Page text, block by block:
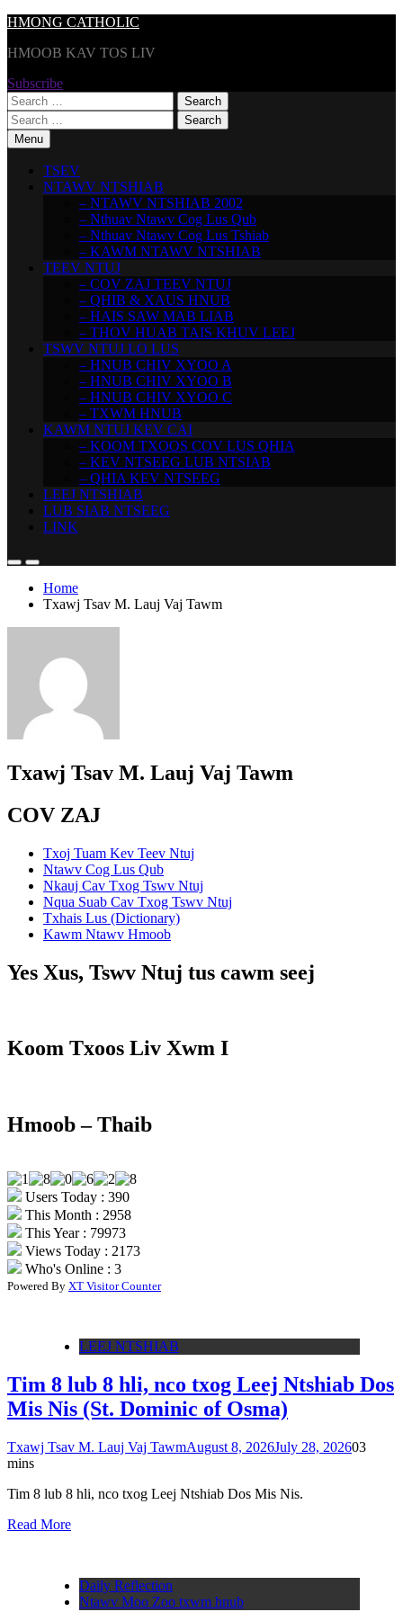
Skip
content
HMONG CATHOLIC
HMOOB KAV TOS LIV
Subscribe
Search
for:
Search
for:Menu
TSEV
NTAWV NTSHIAB
– NTAWV NTSHIAB 2002
– Nthuav Ntawv Cog Lus Qub
– Nthuav Ntawv Cog Lus Tshiab
– KAWM NTAWV NTSHIAB
TEEV NTUJ
– COV ZAJ TEEV NTUJ
– QHIB & XAUS HNUB
– HAIS SAW MAB LIAB
– THOV HUAB TAIS KHUV LEEJ
TSWV NTUJ LO LUS
– HNUB CHIV XYOO A
– HNUB CHIV XYOO B
– HNUB CHIV XYOO C
– TXWM HNUB
KAWM NTUJ KEV CAI
– KOOM TXOOS COV LUS QHIA
– KEV NTSEEG LUB NTSIAB
– QHIA KEV NTSEEG
LEEJ NTSHIAB
LUB SIAB NTSEEG
LINK
Home
Txawj Tsav M. Lauj Vaj Tawm
Txawj Tsav M. Lauj Vaj Tawm
COV ZAJ
Txoj Tuam Kev Teev Ntuj
Ntawv Cog Lus Qub
Nkauj Cav Txog Tswv Ntuj
Nqua Suab Cav Txog Tswv Ntuj
Txhais Lus (Dictionary)
Kawm Ntawv Hmoob
Yes Xus, Tswv Ntuj tus cawm seej
Koom Txoos Liv Xwm I
Hmoob – Thaib
Users Today : 390
This Month : 2958
This Year : 79973
Views Today : 2173
Who's Online : 3
Powered By XT Visitor Counter
LEEJ NTSHIAB
Tim 8 lub 8 hli, nco txog Leej Ntshiab Dos
Mis Nis (St. Dominic of Osma)
Txawj Tsav M. Lauj Vaj TawmAugust 8, 2026July 28, 202603
mins
Tim 8 lub 8 hli, nco txog Leej Ntshiab Dos Mis Nis.
Read More
Daily Reflection
Ntawv Moo Zoo txwm hnub